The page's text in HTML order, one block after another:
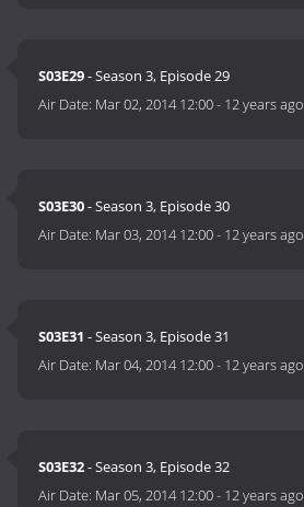
S03E29- Season 3, Episode 29
Air Date: Mar 02, 2014 12:00- 12 years ago
S03E30- Season 3, Episode 30
Air Date: Mar 03, 2014 12:00- 12 years ago
S03E31 - Season 3, Episode 31
Air Date: Mar 04, 2014 12:00- 12 years ago
S03E32- Season 3, Episode 32
Air Date: Mar 05, 2014 12:00- 12 years ago